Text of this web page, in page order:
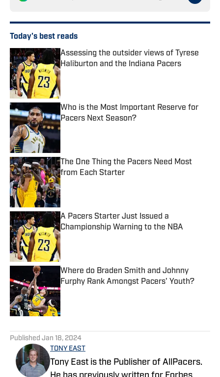
Today's best reads
Assessing the outsider views of Tyrese
Haliburton and the Indiana Pacers
Published by on Invalid Date
Who is the Most Important Reserve for
Pacers Next Season?
Published by on Invalid Date
The One Thing the Pacers Need Most
from Each Starter
Published by on Invalid Date
A Pacers Starter Just Issued a
Championship Warning to the NBA
Published by on Invalid Date
Where do Braden Smith and Johnny
Furphy Rank Amongst Pacers' Youth?
Published by on Invalid Date
Published Jan 18, 2024
TONY EAST
Tony East is the Publisher of AllPacers.